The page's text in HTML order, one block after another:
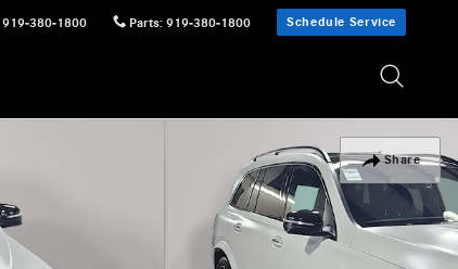
919-380-1800 Parts: 919-380-1800 Schedule Service
Share